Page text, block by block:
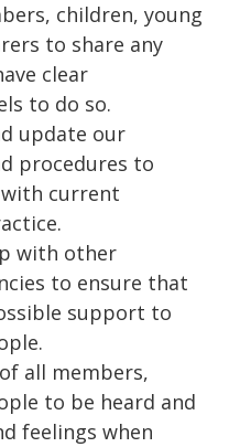
children, young
to share any
clear
to do so.
update our
procedures to
current
with other
to ensure that
support to
all members,
to be heard and
feelings when